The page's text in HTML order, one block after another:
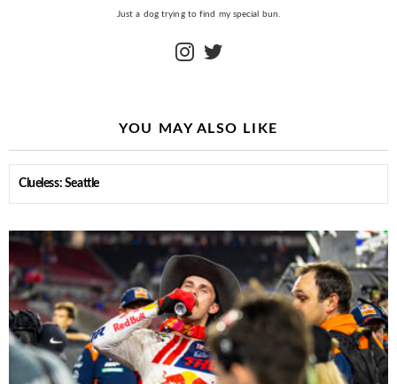
Just a dog trying to find my special bun.
instagram
YOU MAY ALSO LIKE
Clueless: Seattle